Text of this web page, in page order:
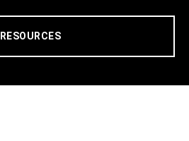
RESOURCES